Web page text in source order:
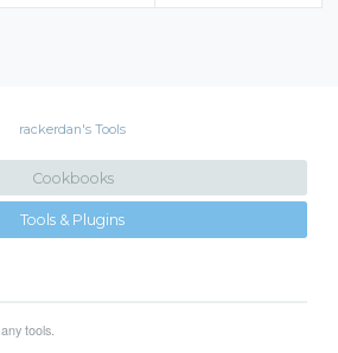
rackerdan's Tools
Cookbooks
Tools & Plugins
tools.